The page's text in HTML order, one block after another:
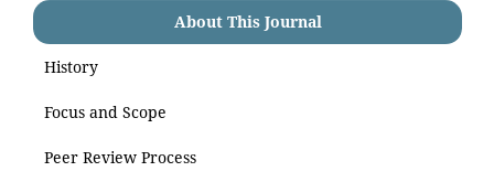
About This Journal
History
Focus and Scope
Peer Review Process